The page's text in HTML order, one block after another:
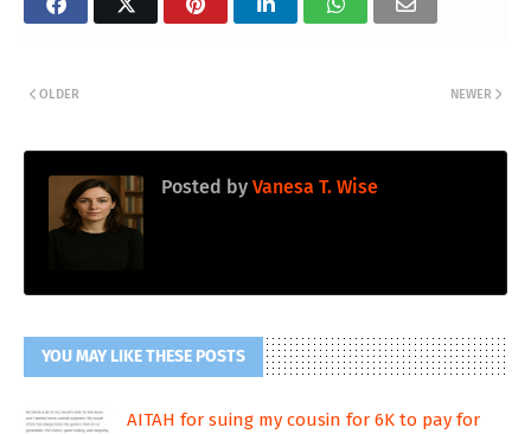
NEWER
OLDER
Posted by Vanesa T. Wise
YOU MAY LIKE THESE POSTS
AITAH for suing my cousin for 6K to pay for